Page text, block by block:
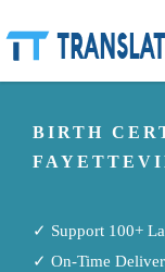
BIRTH
✓ Support 100+
✓ On-Time